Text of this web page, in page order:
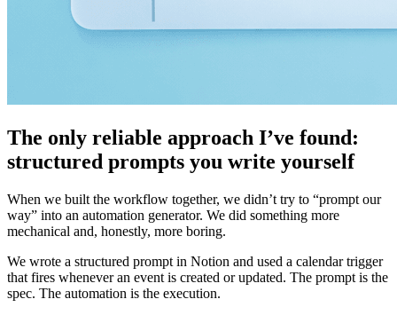
The only reliable approach I’ve found:
structured prompts you write yourself
When we built the workflow together, we didn’t try to “prompt our
way” into an automation generator. We did something more
mechanical and, honestly, more boring.
We wrote a structured prompt in Notion and used a calendar trigger
that fires whenever an event is created or updated. The prompt is the
spec. The automation is the execution.